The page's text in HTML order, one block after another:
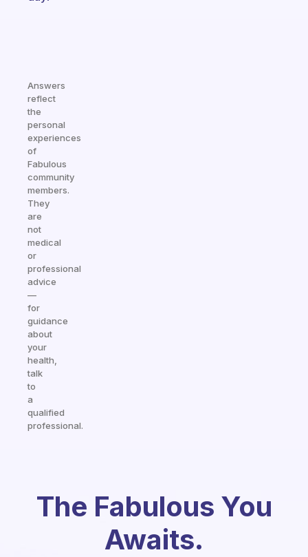
Answers
reflect
the
personal
experiences
of
Fabulous
community
members.
They
are
not
medical
or
professional
advice
—
for
guidance
about
your
health,
talk
to
a
qualified
professional.
The Fabulous You
Awaits.